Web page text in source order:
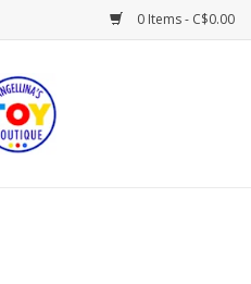
0 Items - C$0.00